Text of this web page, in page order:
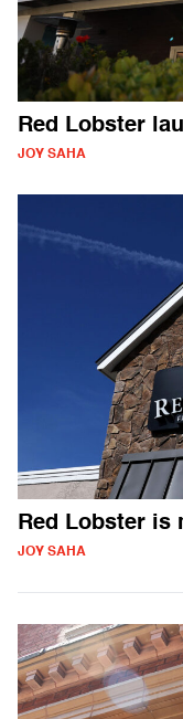
Red Lobster
JOY SAHA
Red Lobster is
JOY SAHA